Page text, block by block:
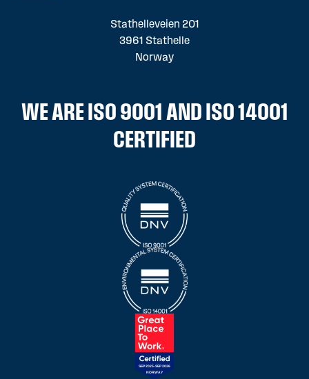
WE ARE ISO 9001 AND ISO 14001
CERTIFIED
Stathelleveien 201
3961 Stathelle
Norway